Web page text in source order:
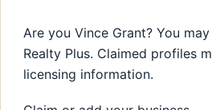
Are you Vince Grant? You
Realty Plus. Claimed profiles
licensing information.